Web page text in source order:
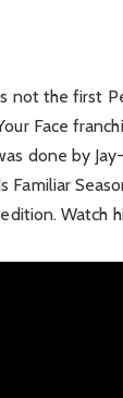
not the first
Face
done by
Familiar
Watch